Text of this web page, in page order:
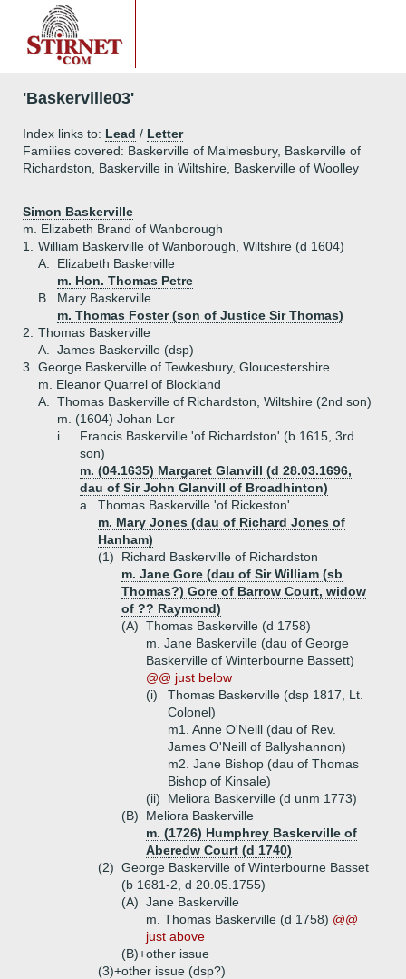
'Baskerville03'
Index links to: Lead / Letter
Families covered: Baskerville of Malmesbury, Baskerville of
Richardston, Baskerville in Wiltshire, Baskerville of Woolley
Simon Baskerville
m. Elizabeth Brand of Wanborough
1.
William Baskerville of Wanborough, Wiltshire (d 1604)
A.
Elizabeth Baskerville
m. Hon. Thomas Petre
B.
Mary Baskerville
m. Thomas Foster (son of Justice Sir Thomas)
2.
Thomas Baskerville
A.
James Baskerville (dsp)
3.
George Baskerville of Tewkesbury, Gloucestershire
m. Eleanor Quarrel of Blockland
A.
Thomas Baskerville of Richardston, Wiltshire (2nd son)
m. (1604) Johan Lor
i.
Francis Baskerville 'of Richardston' (b 1615, 3rd
son)
m. (04.1635) Margaret Glanvill (d 28.03.1696,
dau of Sir John Glanvill of Broadhinton)
a.
Thomas Baskerville 'of Rickeston'
m. Mary Jones (dau of Richard Jones of
Hanham)
(1)
Richard Baskerville of Richardston
m. Jane Gore (dau of Sir William (sb
Thomas?) Gore of Barrow Court, widow
of ?? Raymond)
(A) Thomas Baskerville (d 1758)
m. Jane Baskerville (dau of George
Baskerville of Winterbourne Bassett)
@@ just below
(i)
Thomas Baskerville (dsp 1817, Lt.
Colonel)
m1. Anne O'Neill (dau of Rev.
James O'Neill of Ballyshannon)
m2. Jane Bishop (dau of Thomas
Bishop of Kinsale)
(ii)
Meliora Baskerville (d unm 1773)
(B)
Meliora Baskerville
m. (1726) Humphrey Baskerville of
Aberedw Court (d 1740)
(2) George Baskerville of Winterbourne Basset
(b 1681-2, d 20.05.1755)
(A) Jane Baskerville
m. Thomas Baskerville (d 1758) @@
just above
(B)+other issue
(3)+other issue (dsp?)